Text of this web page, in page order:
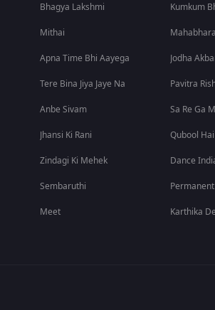
Bhagya Lakshmi
Mithai
Apna Time Bhi Aayega
Tere Bina Jiya Jaye Na
Anbe Sivam
Jhansi Ki Rani
Zindagi Ki Mehek
Sembaruthi
Meet
Kumkum
Jodha
Pavitra
Sa Re Ga
Qubool Hai
Dance
Karthika